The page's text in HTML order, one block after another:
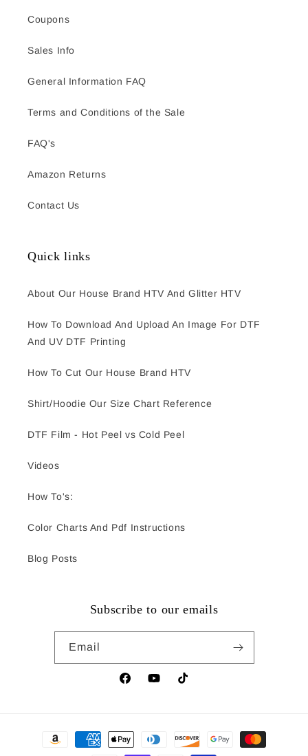
Coupons
Sales Info
General Information FAQ
Terms and Conditions of the Sale
FAQ's
Amazon Returns
Contact Us
Quick links
About Our House Brand HTV And Glitter HTV
How To Download And Upload An Image For DTF
And UV DTF Printing
How To Cut Our House Brand HTV
Shirt/Hoodie Our Size Chart Reference
DTF Film - Hot Peel vs Cold Peel
Videos
How To's:
Color Charts And Pdf Instructions
Blog Posts
Subscribe to our emails
Email
FacebookYouTubeTikTok
Payment